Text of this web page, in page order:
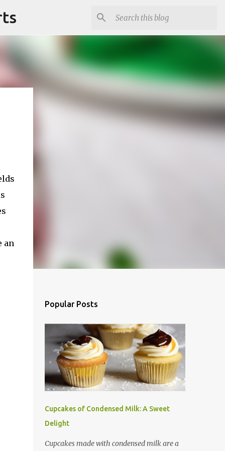
an
Popular Posts
Cupcakes of Condensed Milk: A Sweet
Delight
Cupcakes made with condensed milk are a